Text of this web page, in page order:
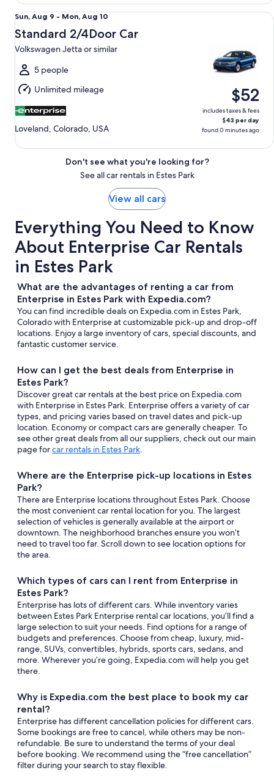
Sun,
Aug
9
to
Mon,
Aug
10
Sun, Aug 9 - Mon, Aug 10
Standard 2/4Door Car
Volkswagen Jetta or similar
5 people
Unlimited mileage
Loveland, Colorado, USA
$52
includes taxes & fees
$43 per day
found 0 minutes ago
Standard 2/4Door Car Volkswagen Jetta or similar
Don't see what you're looking for?
See all car rentals in Estes Park
View all cars
Everything You Need to Know
About Enterprise Car Rentals
in Estes Park
What are the advantages of renting a car from
Enterprise in Estes Park with Expedia.com?
You can find incredible deals on Expedia.com in Estes Park,
Colorado with Enterprise at customizable pick-up and drop-off
locations. Enjoy a large inventory of cars, special discounts, and
fantastic customer service.
How can I get the best deals from Enterprise in
Estes Park?
Discover great car rentals at the best price on Expedia.com
with Enterprise in Estes Park. Enterprise offers a variety of car
types, and pricing varies based on travel dates and pick-up
location. Economy or compact cars are generally cheaper. To
see other great deals from all our suppliers, check out our main
page forcar rentals in Estes Park.
Where are the Enterprise pick-up locations in Estes
Park?
There are Enterprise locations throughout Estes Park. Choose
the most convenient car rental location for you. The largest
selection of vehicles is generally available at the airport or
downtown. The neighborhood branches ensure you won’t
need to travel too far. Scroll down to see location options for
the area.
Which types of cars can I rent from Enterprise in
Estes Park?
Enterprise has lots of different cars. While inventory varies
between Estes Park Enterprise rental car locations, you’ll find a
large selection to suit your needs. Find options for a range of
budgets and preferences. Choose from cheap, luxury, mid-
range, SUVs, convertibles, hybrids, sports cars, sedans, and
more. Wherever you’re going, Expedia.com will help you get
there.
Why is Expedia.com the best place to book my car
rental?
Enterprise has different cancellation policies for different cars.
Some bookings are free to cancel, while others may be non-
refundable. Be sure to understand the terms of your deal
before booking. We recommend using the “free cancellation”
filter during your search to stay flexible.